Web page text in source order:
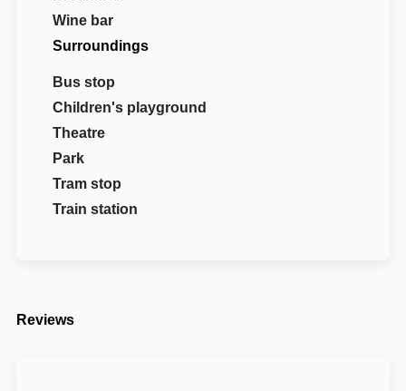
Wine bar
Surroundings
Bus stop
Children's playground
Theatre
Park
Tram stop
Train station
Reviews